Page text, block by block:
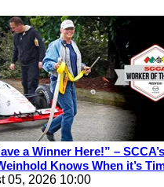
a Winner Here!” –
Knows When it’s
05, 2026 10:00